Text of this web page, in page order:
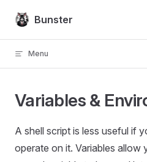
Skip to content
Bunster
Menu
Variables &
A shell script is less useful if
operate on it. Variables allow